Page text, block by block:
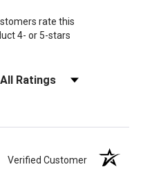
rate this
4- or 5-stars
Reviews by Rating
Verified Customer